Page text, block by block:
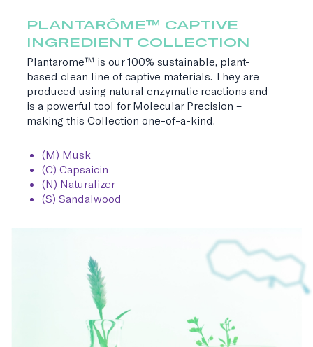
PLANTARÔME™ CAPTIVE
INGREDIENT COLLECTION
Plantarome™ is our 100% sustainable, plant-
based clean line of captive materials. They are
produced using natural enzymatic reactions and
is a powerful tool for Molecular Precision –
making this Collection one-of-a-kind.
(M) Musk
(C) Capsaicin
(N) Naturalizer
(S) Sandalwood